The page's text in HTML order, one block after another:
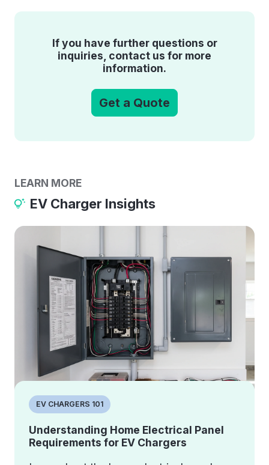
If you have further questions or
inquiries, contact us for more
information.
Get a Quote
LEARN MORE
EV Charger Insights
EV CHARGERS 101
Understanding Home Electrical Panel
Requirements for EV Chargers